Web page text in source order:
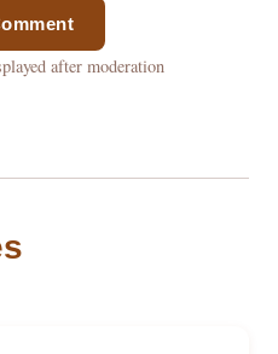
after moderation